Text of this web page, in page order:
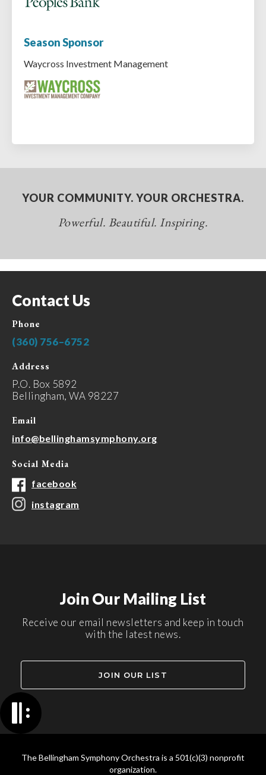
Season Sponsor
Waycross Investment Management
YOUR COMMUNITY. YOUR ORCHESTRA.
Powerful. Beautiful. Inspiring.
Contact Us
Phone
(360) 756–6752
Address
P.O. Box 5892
Bellingham, WA 98227
Email
info@bellinghamsymphony.org
Social Media
facebook
instagram
Join Our Mailing List
Receive our email newsletters and keep in touch
with the latest news.
JOIN OUR LIST
The Bellingham Symphony Orchestra is a 501(c)(3) nonprofit
organization.